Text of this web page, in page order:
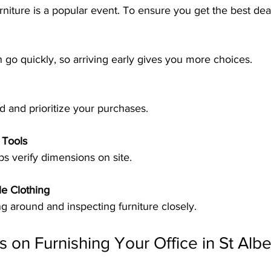
is a popular event. To ensure you get the best
go quickly, so arriving early gives you more choices.
and prioritize your purchases.
verify dimensions on site.
Clothing
around and inspecting furniture closely.
on Furnishing Your Office in St